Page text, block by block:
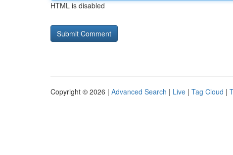
HTML is disabled
Copyright © 2026 | Advanced Search | Live | Tag Cloud |